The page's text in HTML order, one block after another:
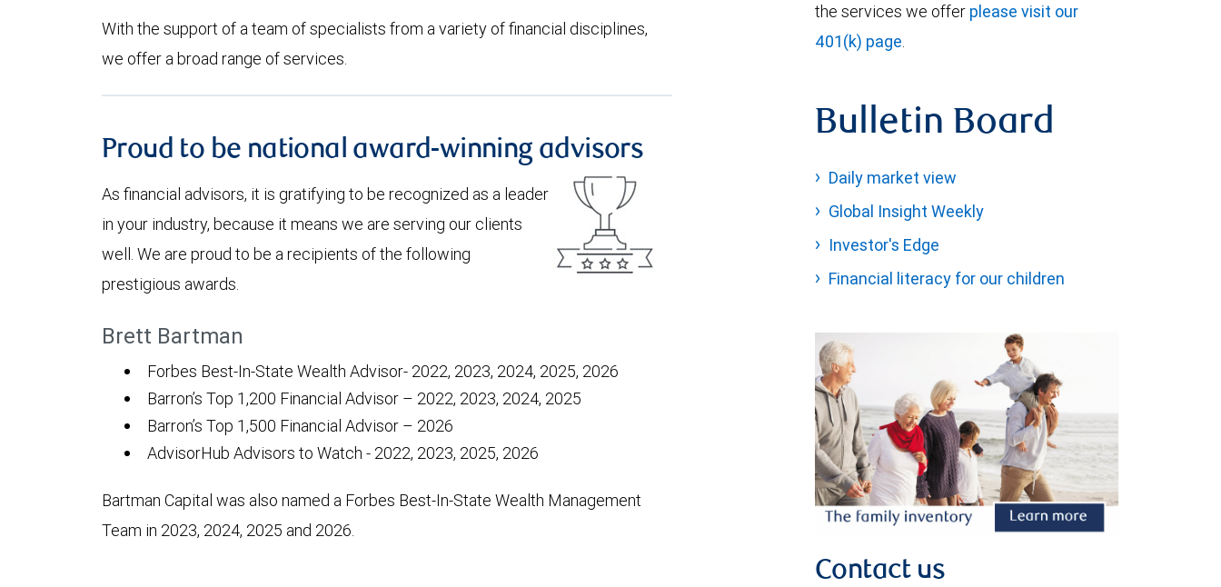
With the support of a team of specialists from a variety of financial disciplines,
we offer a broad range of services.
Proud to be national award-winning advisors
As financial advisors, it is gratifying to be recognized as a leader
in your industry, because it means we are serving our clients
well. We are proud to be a recipients of the following
prestigious awards.
Brett Bartman
Forbes Best-In-State Wealth Advisor- 2022, 2023, 2024, 2025, 2026
Barron’s Top 1,200 Financial Advisor – 2022, 2023, 2024, 2025
Barron’s Top 1,500 Financial Advisor – 2026
AdvisorHub Advisors to Watch - 2022, 2023, 2025, 2026
Bartman Capital was also named a Forbes Best-In-State Wealth Management
Team in 2023, 2024, 2025 and 2026.
the services we offer please visit our
401(k) page.
Bulletin Board
Daily market view
Global Insight Weekly
Investor's Edge
Financial literacy for our children
Contact us